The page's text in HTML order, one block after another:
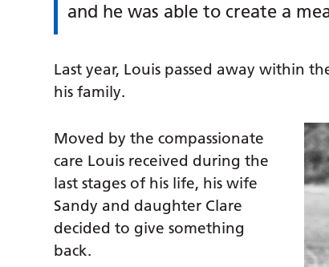
and he was able to create a
Last year, Louis passed away within
his family.
Moved by the compassionate
care Louis received during the
last stages of his life, his wife
Sandy and daughter Clare
decided to give something
back.